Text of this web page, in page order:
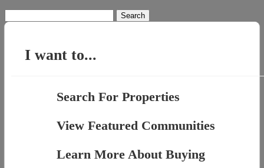
for:
I want to...
Search For Properties
View Featured Communities
Learn More About Buying